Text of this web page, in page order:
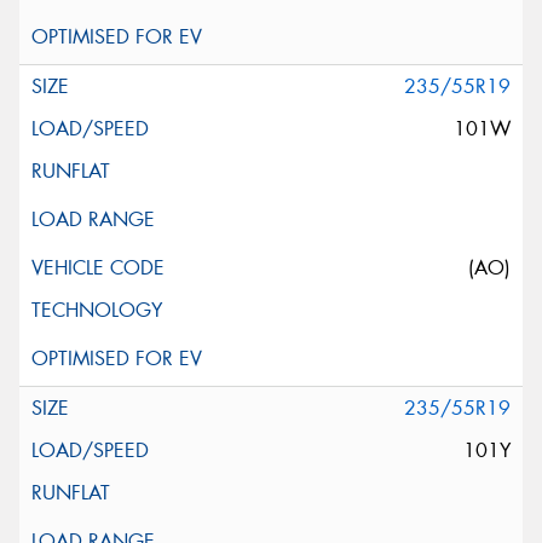
235/55R19
101W
(AO)
235/55R19
101Y